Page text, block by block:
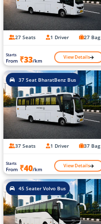
27 Seats 1 Driver 27 Bag
Starts
From ₹33/km View Details
37 Seat BharatBenz Bus
37 Seats 1 Driver 37 Bag
Starts
From ₹40/km View Details
45 Seater Volvo Bus